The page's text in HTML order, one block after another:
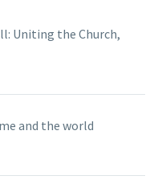
Uniting the Church,
and the world